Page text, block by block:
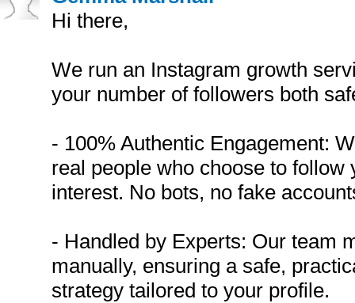
Hi there,
We run an Instagram growth
your number of followers both
- 100% Authentic Engagement:
real people who choose to follow
interest. No bots, no fake
- Handled by Experts: Our team
manually, ensuring a safe,
strategy tailored to your profile.